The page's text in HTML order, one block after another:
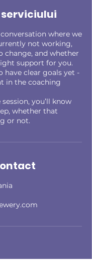
where we
not working,
change, and whether
support for you.
have clear goals yet -
in the coaching
you’ll know
whether that
or not.